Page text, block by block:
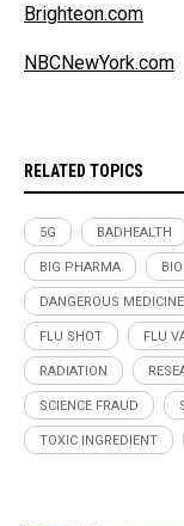
Brighteon.com
NBCNewYork.com
RELATED TOPICS
5G BADHEALTH
BIG PHARMA
DANGEROUS MEDICINE
FLU SHOT FLU
RADIATION
SCIENCE FRAUD
TOXIC INGREDIENT